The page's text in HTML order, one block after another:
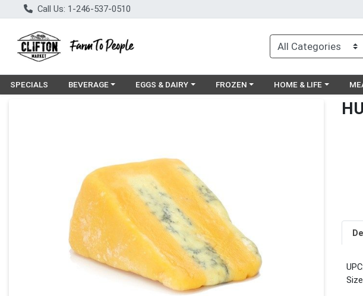
Call Us: 1-246-537-0510
SPECIALS Choose a category menu
BEVERAGE Choose a category menu
EGGS & DAIRY Choose a category menu
FROZEN Choose a category
HOME & LIFE
UPC: